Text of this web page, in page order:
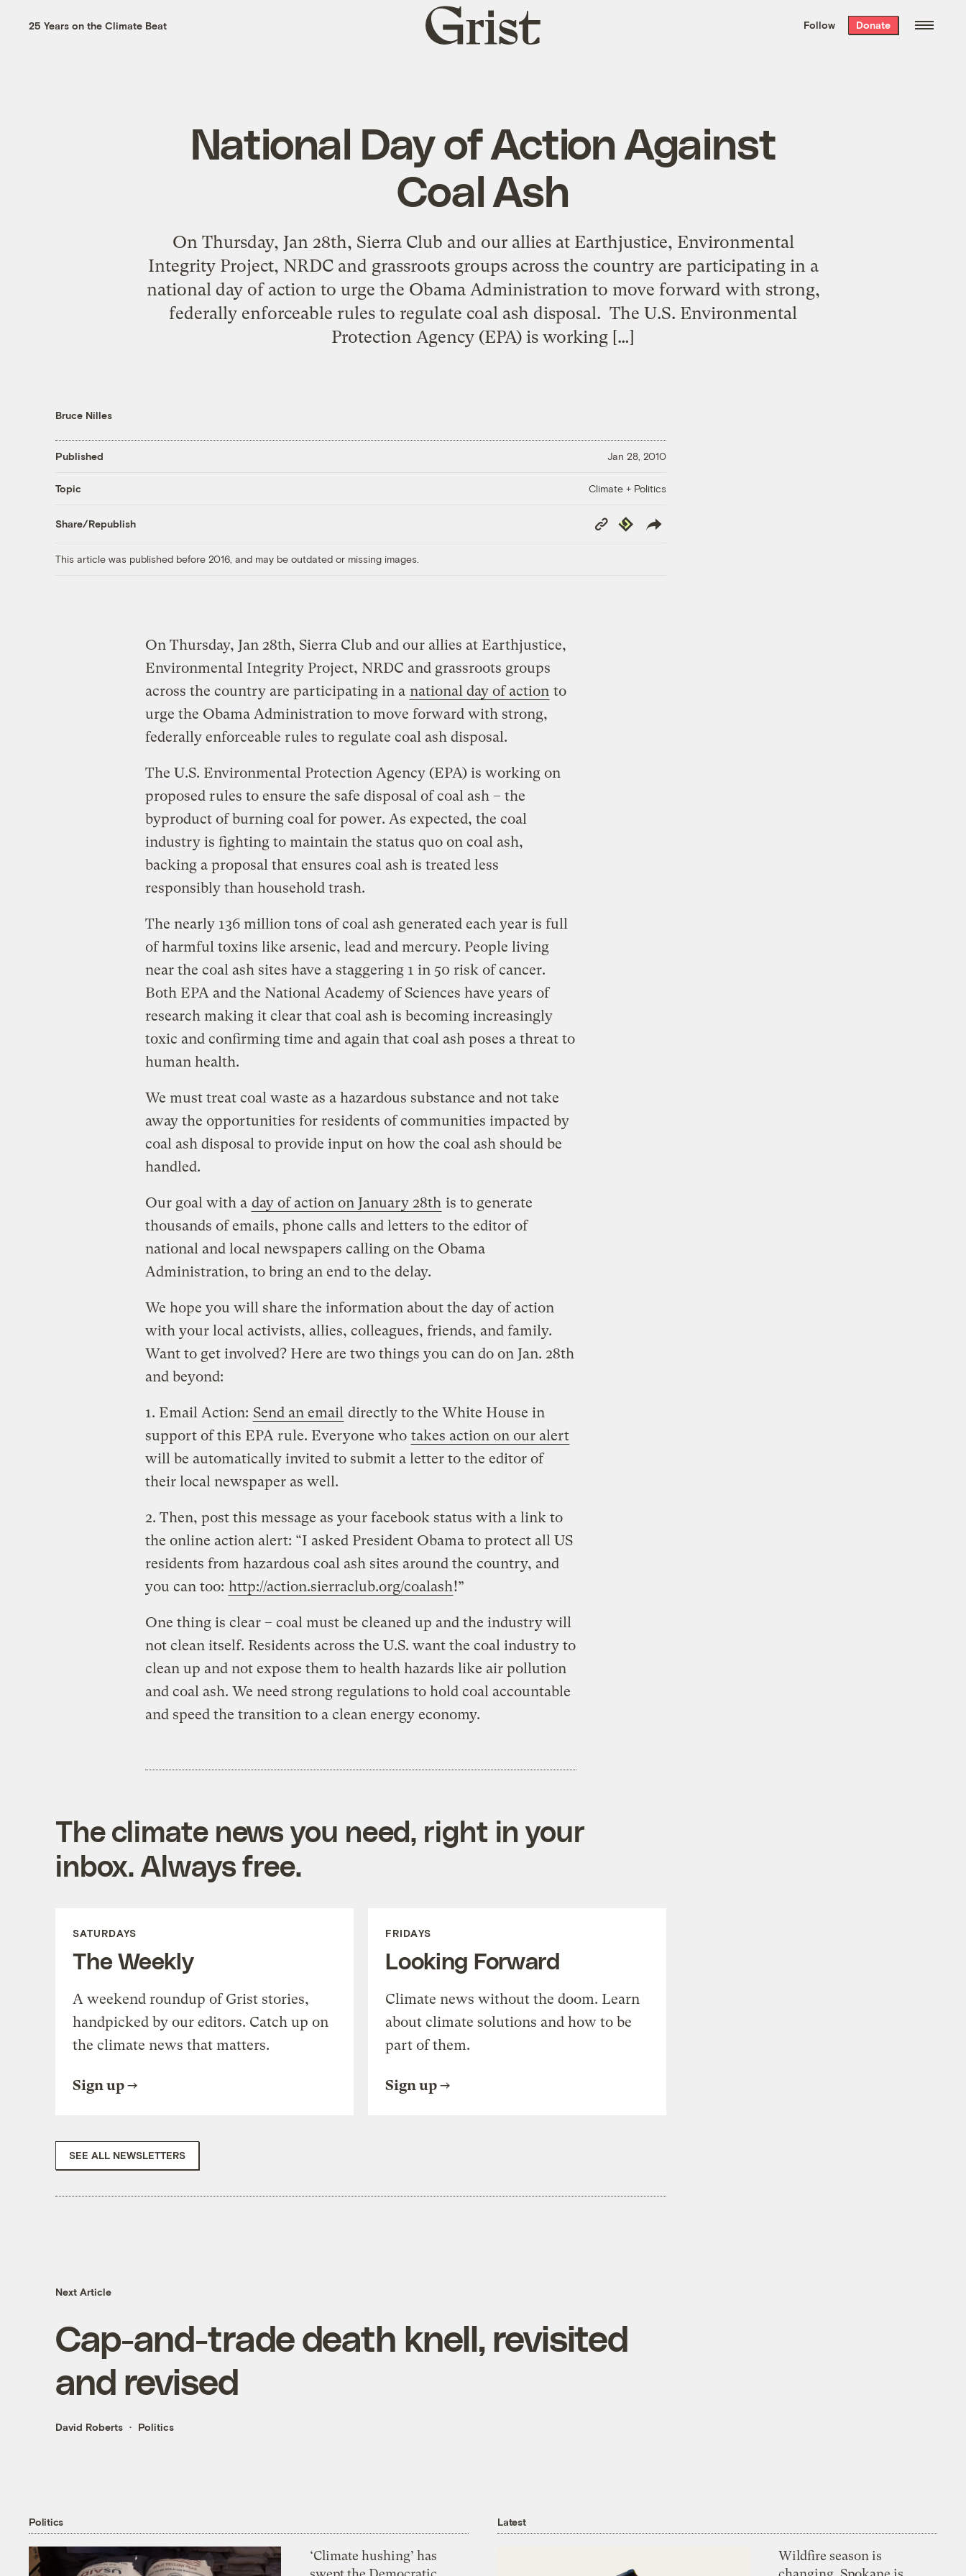
the week’s best
. Delivered free every
25 Years on the Climate Beat
Grist
home
Follow Donate
National Day of Action Against
Coal Ash
On Thursday, Jan 28th, Sierra Club and our allies at Earthjustice, Environmental
Integrity Project, NRDC and grassroots groups across the country are participating in a
national day of action to urge the Obama Administration to move forward with strong,
federally enforceable rules to regulate coal ash disposal. The U.S. Environmental
Protection Agency (EPA) is working […]
Bruce Nilles
Published Jan 28, 2010
Topic Climate + Politics
Share/Republish
Copy
Link
Republish
This article was published before 2016, and may be outdated or missing images.
On Thursday, Jan 28th, Sierra Club and our allies at Earthjustice,
Environmental Integrity Project, NRDC and grassroots groups
across the country are participating in a national day of action to
urge the Obama Administration to move forward with strong,
federally enforceable rules to regulate coal ash disposal.
The U.S. Environmental Protection Agency (EPA) is working on
proposed rules to ensure the safe disposal of coal ash – the
byproduct of burning coal for power. As expected, the coal
industry is fighting to maintain the status quo on coal ash,
backing a proposal that ensures coal ash is treated less
responsibly than household trash.
The nearly 136 million tons of coal ash generated each year is full
of harmful toxins like arsenic, lead and mercury. People living
near the coal ash sites have a staggering 1 in 50 risk of cancer.
Both EPA and the National Academy of Sciences have years of
research making it clear that coal ash is becoming increasingly
toxic and confirming time and again that coal ash poses a threat to
human health.
We must treat coal waste as a hazardous substance and not take
away the opportunities for residents of communities impacted by
coal ash disposal to provide input on how the coal ash should be
handled.
Our goal with a day of action on January 28th is to generate
thousands of emails, phone calls and letters to the editor of
national and local newspapers calling on the Obama
Administration, to bring an end to the delay.
We hope you will share the information about the day of action
with your local activists, allies, colleagues, friends, and family.
Want to get involved? Here are two things you can do on Jan. 28th
and beyond:
1. Email Action: Send an email directly to the White House in
support of this EPA rule. Everyone who takes action on our alert
will be automatically invited to submit a letter to the editor of
their local newspaper as well.
2. Then, post this message as your facebook status with a link to
the online action alert: “I asked President Obama to protect all US
residents from hazardous coal ash sites around the country, and
you can too: http://action.sierraclub.org/coalash!”
One thing is clear – coal must be cleaned up and the industry will
not clean itself. Residents across the U.S. want the coal industry to
clean up and not expose them to health hazards like air pollution
and coal ash. We need strong regulations to hold coal accountable
and speed the transition to a clean energy economy.
The climate news you need, right in your
inbox. Always free.
SATURDAYS
The Weekly
A weekend roundup of Grist stories,
handpicked by our editors. Catch up on
the climate news that matters.
Sign up
FRIDAYS
Looking Forward
Climate news without the doom. Learn
about climate solutions and how to be
part of them.
Sign up
SEE ALL NEWSLETTERS
Next Article
Cap-and-trade death knell, revisited
and revised
David Roberts Politics
Politics
‘Climate hushing’ has
Latest
Wildfire season is